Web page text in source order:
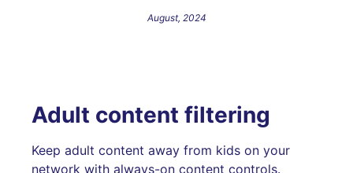
August, 2024
Adult content filtering
Keep adult content away from kids on your
network with always-on content controls.